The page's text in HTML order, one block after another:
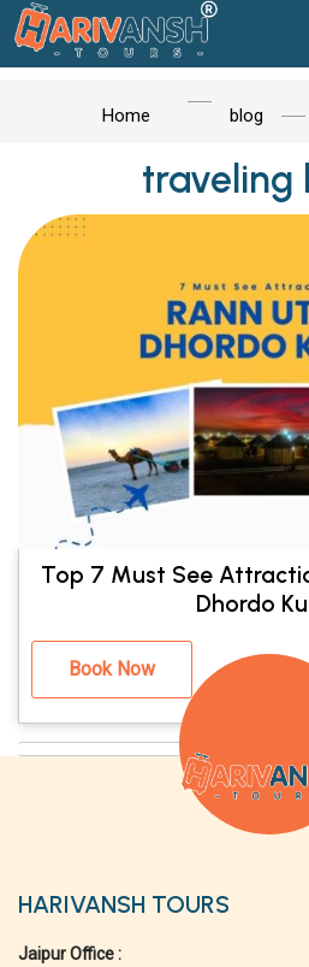
Home blog
traveling
Top 7 Must See
Dhordo
Book Now
HARIVANSH TOURS
Jaipur Office :